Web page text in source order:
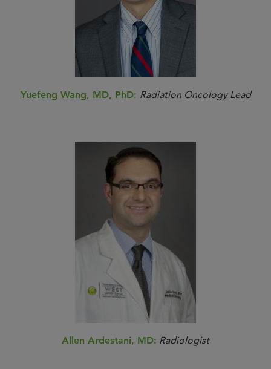
Yuefeng Wang, MD, PhD: Radiation Oncology Lead
Allen Ardestani, MD: Radiologist